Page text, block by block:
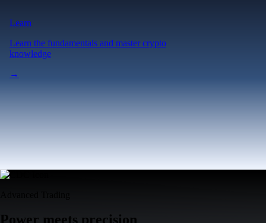
Learn
Learn the fundamentals and master crypto
knowledge
→
Power meets precision